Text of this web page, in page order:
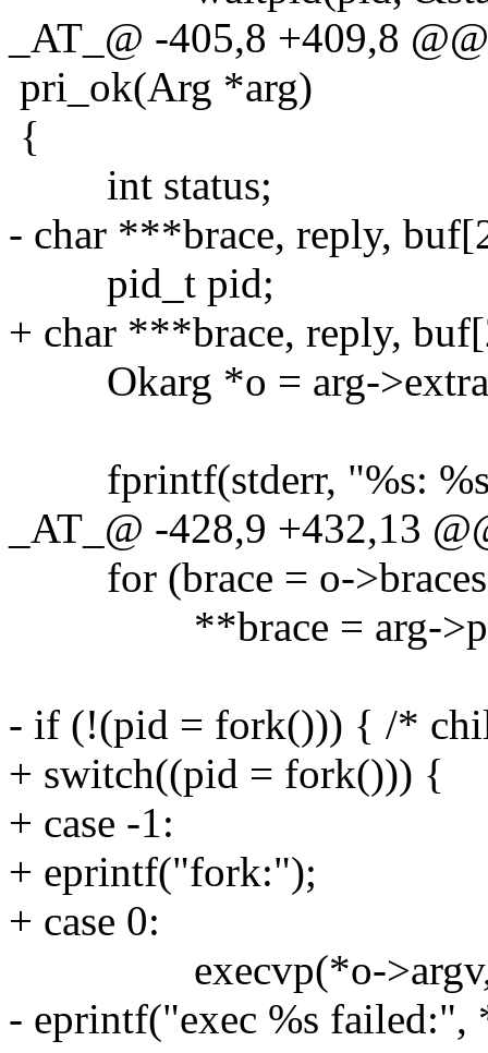
_AT_@ -405,8 +409,8
pri_ok(Arg *arg)
{
int status;
- char ***brace, reply,
pid_t pid;
+ char ***brace, reply,
Okarg *o = arg-
fprintf(stderr, "%s: %s
_AT_@ -428,9 +432,13
for (brace = o->braces;
**brace = arg-
- if (!(pid = fork())) { /*
+ switch((pid = fork())) {
+ case -1:
+ eprintf("fork:");
+ case 0:
execvp(*o->argv,
- eprintf("exec %s failed:",